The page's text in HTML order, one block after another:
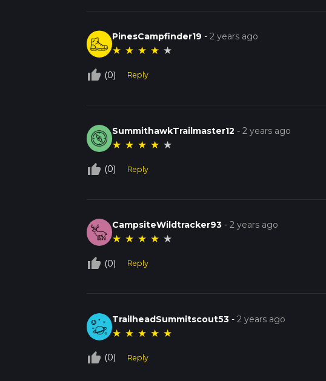
PinesCampfinder19 -2 years ago
★ ★ ★ ★ ★
thumb_up_off_alt (0) Reply
SummithawkTrailmaster12 -2 years ago
★ ★ ★ ★ ★
thumb_up_off_alt (0) Reply
CampsiteWildtracker93 -2 years ago
★ ★ ★ ★ ★
thumb_up_off_alt (0) Reply
TrailheadSummitscout53 -2 years ago
★ ★ ★ ★ ★
thumb_up_off_alt (0) Reply